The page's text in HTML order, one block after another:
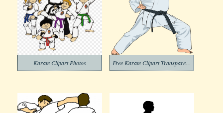
Karate Clipart Photos